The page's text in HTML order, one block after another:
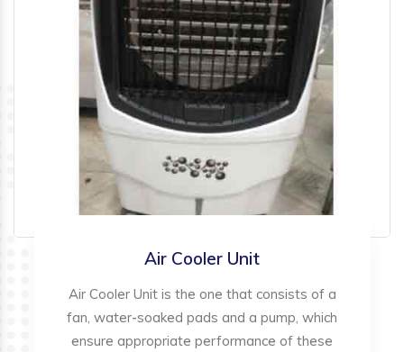
Air Cooler Unit
Air Cooler Unit is the one that consists of a
fan, water-soaked pads and a pump, which
ensure appropriate performance of these